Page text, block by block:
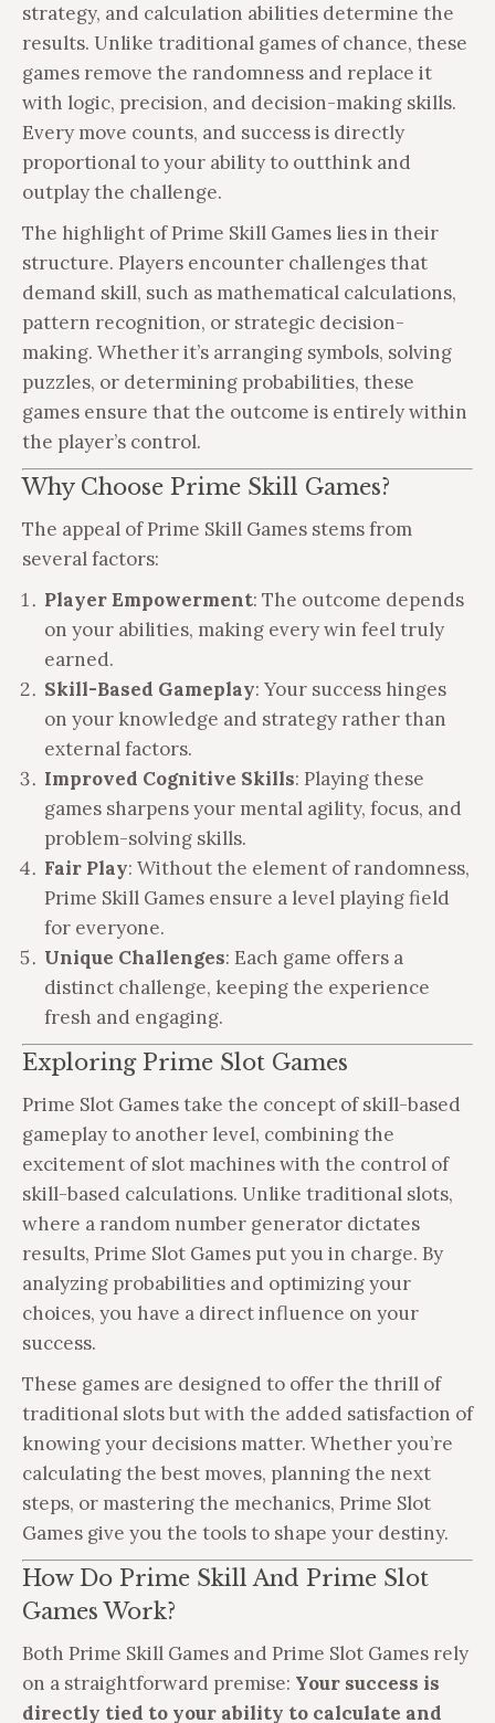
strategy, and calculation abilities determine the
results. Unlike traditional games of chance, these
games remove the randomness and replace it
with logic, precision, and decision-making skills.
Every move counts, and success is directly
proportional to your ability to outthink and
outplay the challenge.
The highlight of Prime Skill Games lies in their
structure. Players encounter challenges that
demand skill, such as mathematical calculations,
pattern recognition, or strategic decision-
making. Whether it’s arranging symbols, solving
puzzles, or determining probabilities, these
games ensure that the outcome is entirely within
the player’s control.
Why Choose Prime Skill Games?
The appeal of Prime Skill Games stems from
several factors:
Player Empowerment: The outcome depends
on your abilities, making every win feel truly
earned.
Skill-Based Gameplay: Your success hinges
on your knowledge and strategy rather than
external factors.
Improved Cognitive Skills: Playing these
games sharpens your mental agility, focus, and
problem-solving skills.
Fair Play: Without the element of randomness,
Prime Skill Games ensure a level playing field
for everyone.
Unique Challenges: Each game offers a
distinct challenge, keeping the experience
fresh and engaging.
Exploring Prime Slot Games
Prime Slot Games take the concept of skill-based
gameplay to another level, combining the
excitement of slot machines with the control of
skill-based calculations. Unlike traditional slots,
where a random number generator dictates
results, Prime Slot Games put you in charge. By
analyzing probabilities and optimizing your
choices, you have a direct influence on your
success.
These games are designed to offer the thrill of
traditional slots but with the added satisfaction of
knowing your decisions matter. Whether you’re
calculating the best moves, planning the next
steps, or mastering the mechanics, Prime Slot
Games give you the tools to shape your destiny.
How Do Prime Skill And Prime Slot
Games Work?
Both Prime Skill Games and Prime Slot Games rely
on a straightforward premise: Your success is
directly tied to your ability to calculate and